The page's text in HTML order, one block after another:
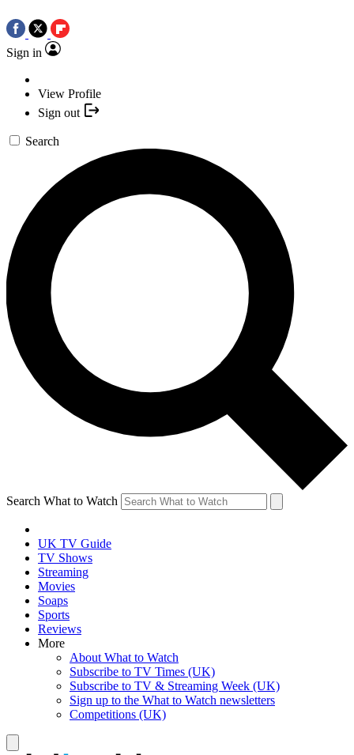
Sign in
View Profile
Sign out
Search
Search What to Watch
UK TV Guide
TV Shows
Streaming
Movies
Soaps
Sports
Reviews
More
About What to Watch
Subscribe to TV Times (UK)
Subscribe to TV & Streaming Week (UK)
Sign up to the What to Watch newsletters
Competitions (UK)